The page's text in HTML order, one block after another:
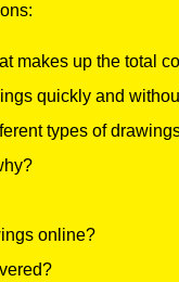
makes up the total
quickly and
types of
online?